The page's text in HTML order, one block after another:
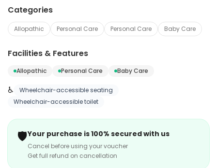
Categories
Allopathic Personal Care Personal Care Baby Care
Facilities & Features
Allopathic Personal Care Baby Care
♿
Wheelchair-accessible seating
Wheelchair-accessible toilet
🛡️Your purchase is 100% secured with us
Cancel before using your voucher
Get full refund on cancellation